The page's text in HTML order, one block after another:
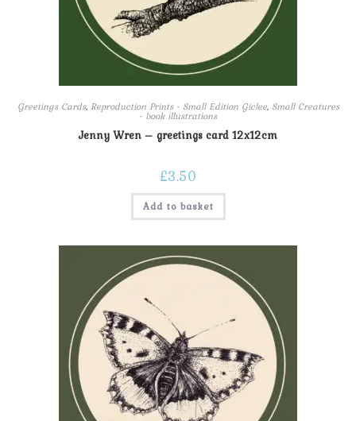
Greetings Cards, Reproduction Prints - Small Edition Giclee, Small Creatures
- book illustrations
Jenny Wren – greetings card 12x12cm
£3.50
Add to basket